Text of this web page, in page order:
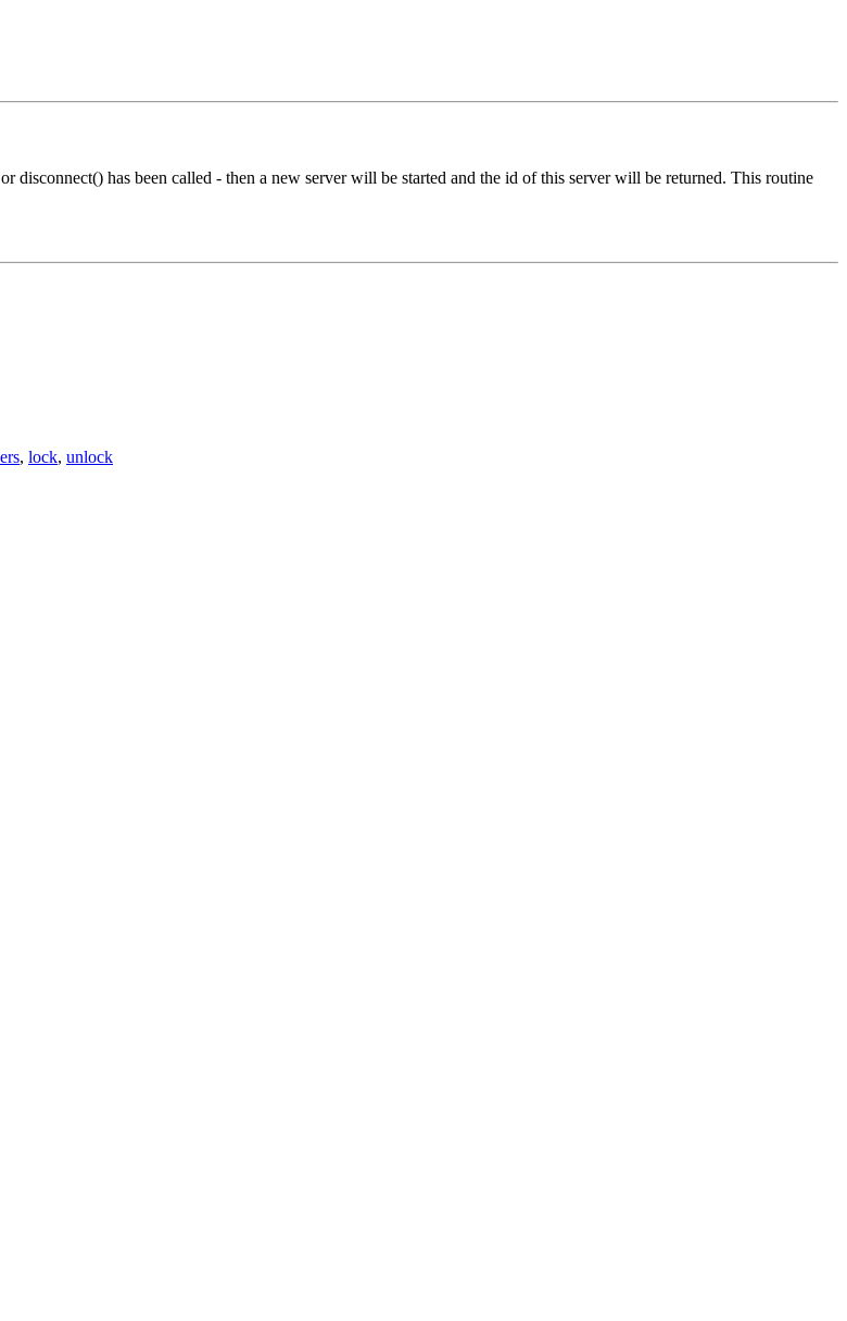
disconnect() has been called - then a new server will be started and the id of this server will be returned. This routine
, lock, unlock